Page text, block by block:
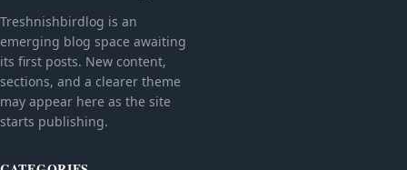
Treshnishbirdlog is an
emerging blog space awaiting
its first posts. New content,
sections, and a clearer theme
may appear here as the site
starts publishing.